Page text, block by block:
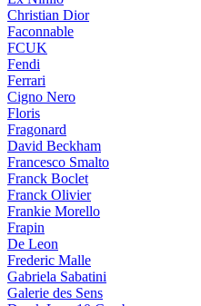
Christian Dior
Faconnable
FCUK
Fendi
Ferrari
Cigno Nero
Floris
Fragonard
David Beckham
Francesco Smalto
Franck Boclet
Franck Olivier
Frankie Morello
Frapin
De Leon
Frederic Malle
Gabriela Sabatini
Galerie des Sens